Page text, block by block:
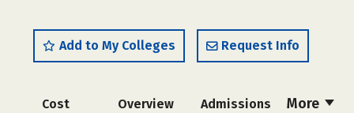
Add to My Colleges Request Info
More
Cost Overview Admissions